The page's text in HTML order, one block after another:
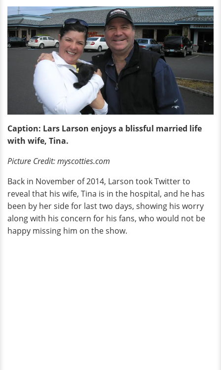
Caption: Lars Larson enjoys a blissful married life
with wife, Tina.
Picture Credit: myscotties.com
Back in November of 2014, Larson took Twitter to
reveal that his wife, Tina is in the hospital, and he has
been by her side for last two days, showing his worry
along with his concern for his fans, who would not be
happy missing him on the show.